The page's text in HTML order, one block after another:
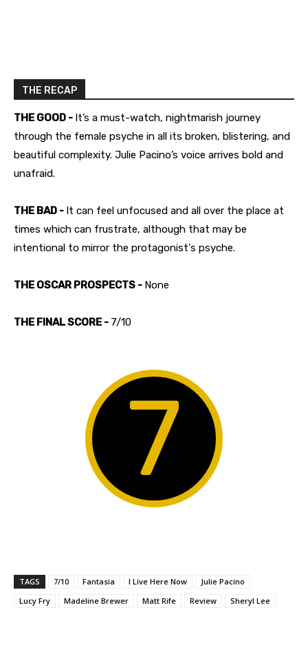
THE RECAP
THE GOOD - It’s a must-watch, nightmarish journey
through the female psyche in all its broken, blistering, and
beautiful complexity. Julie Pacino’s voice arrives bold and
unafraid.
THE BAD - It can feel unfocused and all over the place at
times which can frustrate, although that may be
intentional to mirror the protagonist's psyche.
THE OSCAR PROSPECTS - None
THE FINAL SCORE - 7/10
7
TAGS 7/10 Fantasia I Live Here Now
Julie Pacino
Lucy Fry
Madeline Brewer Matt Rife Review Sheryl Lee